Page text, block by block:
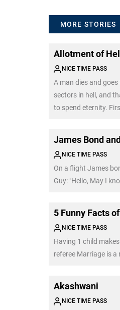
MORE STORIES
Allotment of Hell
NICE TIME PASS
A man dies and
sectors in hell, and
to spend eternity.
James Bond
NICE TIME PASS
On a flight James
Guy: "Hello, May I
5 Funny Facts
NICE TIME PASS
Having 1 child
referee Marriage is
Akashwani
NICE TIME PASS